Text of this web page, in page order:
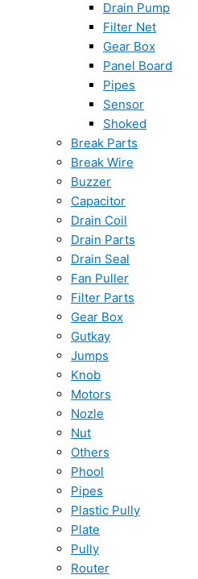
Drain Pump
Filter Net
Gear Box
Panel Board
Pipes
Sensor
Shoked
Break Parts
Break Wire
Buzzer
Capacitor
Drain Coil
Drain Parts
Drain Seal
Fan Puller
Filter Parts
Gear Box
Gutkay
Jumps
Knob
Motors
Nozle
Nut
Others
Phool
Pipes
Plastic Pully
Plate
Pully
Router